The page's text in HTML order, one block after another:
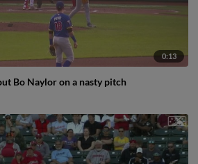
0:13
Bo Naylor on a nasty pitch